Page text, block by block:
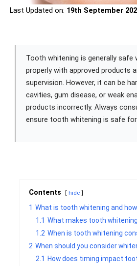
Last Updated on: 19th September
Tooth whitening is generally safe
properly with approved products
supervision. However, it can be
cavities, gum disease, or weak
products incorrectly. Always
ensure tooth whitening is safe
Contents hide
1 What is tooth whitening and
1.1 What makes tooth
1.2 When is tooth whitening
2 When should you consider
2.1
How does timing impact